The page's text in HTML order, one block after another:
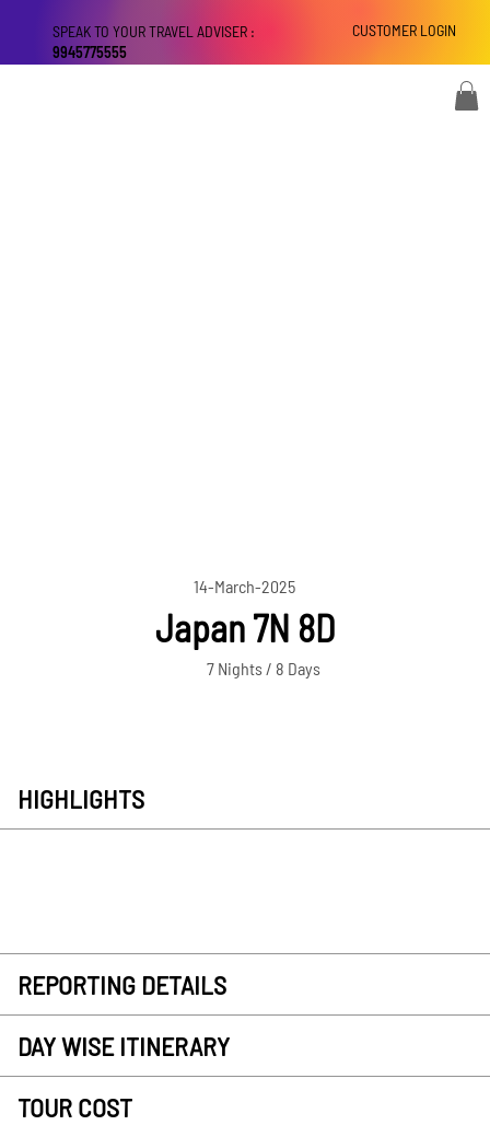
CUSTOMER LOGIN
SPEAK TO YOUR TRAVEL ADVISER :
9945775555
14-March-2025
Japan 7N 8D
7 Nights / 8 Days
HIGHLIGHTS
REPORTING DETAILS
DAY WISE ITINERARY
TOUR COST